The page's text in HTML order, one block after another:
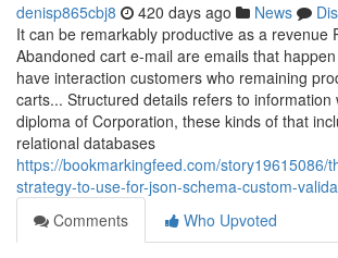
denisp865cbj8 420 days ago News
It can be remarkably productive as a revenue
Abandoned cart e-mail are emails that
have interaction customers who remaining
carts... Structured details refers to information
diploma of Corporation, these kinds of that
relational databases
https://bookmarkingfeed.com/story19615086/
strategy-to-use-for-json-schema-custom-
Comments
Who Upvoted